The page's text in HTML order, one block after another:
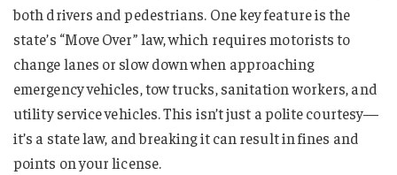
both drivers and pedestrians. One key feature is the
state’s “Move Over” law, which requires motorists to
change lanes or slow down when approaching
emergency vehicles, tow trucks, sanitation workers, and
utility service vehicles. This isn’t just a polite courtesy—
it’s a state law, and breaking it can result in fines and
points on your license.